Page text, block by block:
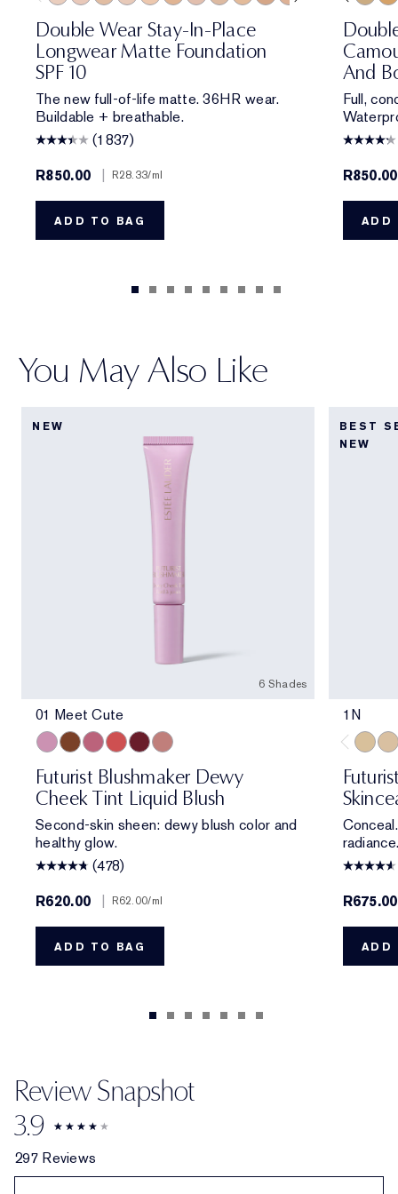
Double Wear Stay-In-Place
Longwear Matte Foundation
SPF 10
The new full-of-life matte. 36HR wear.
Buildable + breathable.
(1837)
R850.00
| R28.33/ml
ADD TO BAG
And
Full,
R850.00
ADD
You May Also Like
NEW
6 Shades
01 Meet Cute
Futurist Blushmaker Dewy
Cheek Tint Liquid Blush
Second-skin sheen: dewy blush color and
healthy glow.
(478)
R620.00
R62.00/ml
ADD TO BAG
BEST
NEW
1N
R675.00
ADD
Review Snapshot
3.9
297 Reviews